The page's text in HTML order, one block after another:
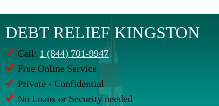
DEBT RELIEF KINGSTON
Call: 1 (844) 701-9947
Free Online Service
Private - Confidential
No Loans or Security needed